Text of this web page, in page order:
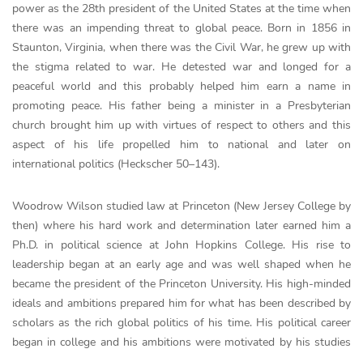
power as the 28th president of the United States at the time when
there was an impending threat to global peace. Born in 1856 in
Staunton, Virginia, when there was the Civil War, he grew up with
the stigma related to war. He detested war and longed for a
peaceful world and this probably helped him earn a name in
promoting peace. His father being a minister in a Presbyterian
church brought him up with virtues of respect to others and this
aspect of his life propelled him to national and later on
international politics (Heckscher 50–143).
Woodrow Wilson studied law at Princeton (New Jersey College by
then) where his hard work and determination later earned him a
Ph.D. in political science at John Hopkins College. His rise to
leadership began at an early age and was well shaped when he
became the president of the Princeton University. His high-minded
ideals and ambitions prepared him for what has been described by
scholars as the rich global politics of his time. His political career
began in college and his ambitions were motivated by his studies